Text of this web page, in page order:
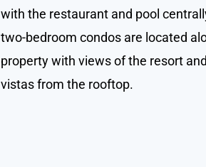
with the restaurant and pool
two-bedroom condos are located
property with views of the resort
vistas from the rooftop.